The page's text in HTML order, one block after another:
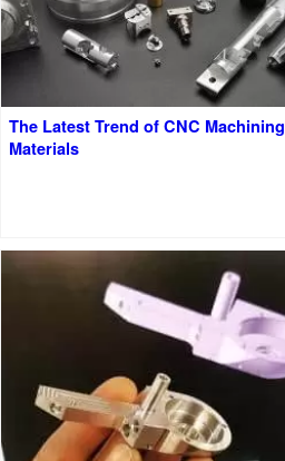
The Latest Trend of CNC Machining
Materials